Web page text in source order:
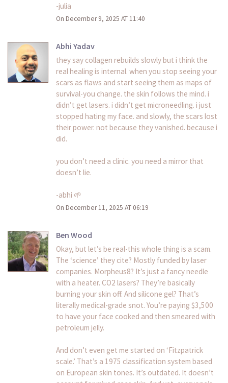
-julia
On December 9, 2025 AT 11:40
Abhi Yadav
they say collagen rebuilds slowly but i think the
real healing is internal. when you stop seeing your
scars as flaws and start seeing them as maps of
survival-you change. the skin follows the mind. i
didn’t get lasers. i didn’t get microneedling. i just
stopped hating my face. and slowly, the scars lost
their power. not because they vanished. because i
did.
you don’t need a clinic. you need a mirror that
doesn’t lie.
-abhi 🌱
On December 11, 2025 AT 06:19
Ben Wood
Okay, but let’s be real-this whole thing is a scam.
The ‘science’ they cite? Mostly funded by laser
companies. Morpheus8? It’s just a fancy needle
with a heater. CO2 lasers? They’re basically
burning your skin off. And silicone gel? That’s
literally medical-grade snot. You’re paying $3,500
to have your face cooked and then smeared with
petroleum jelly.
And don’t even get me started on ‘Fitzpatrick
scale.’ That’s a 1975 classification system based
on European skin tones. It’s outdated. It doesn’t